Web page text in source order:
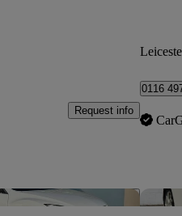
Request info
0116
Save this